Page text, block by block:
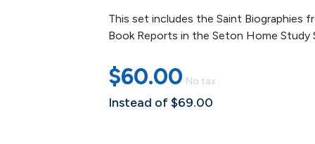
This set includes the Saint Biographies
Book Reports in the Seton Home Study
$60.00 No tax
Instead of $69.00